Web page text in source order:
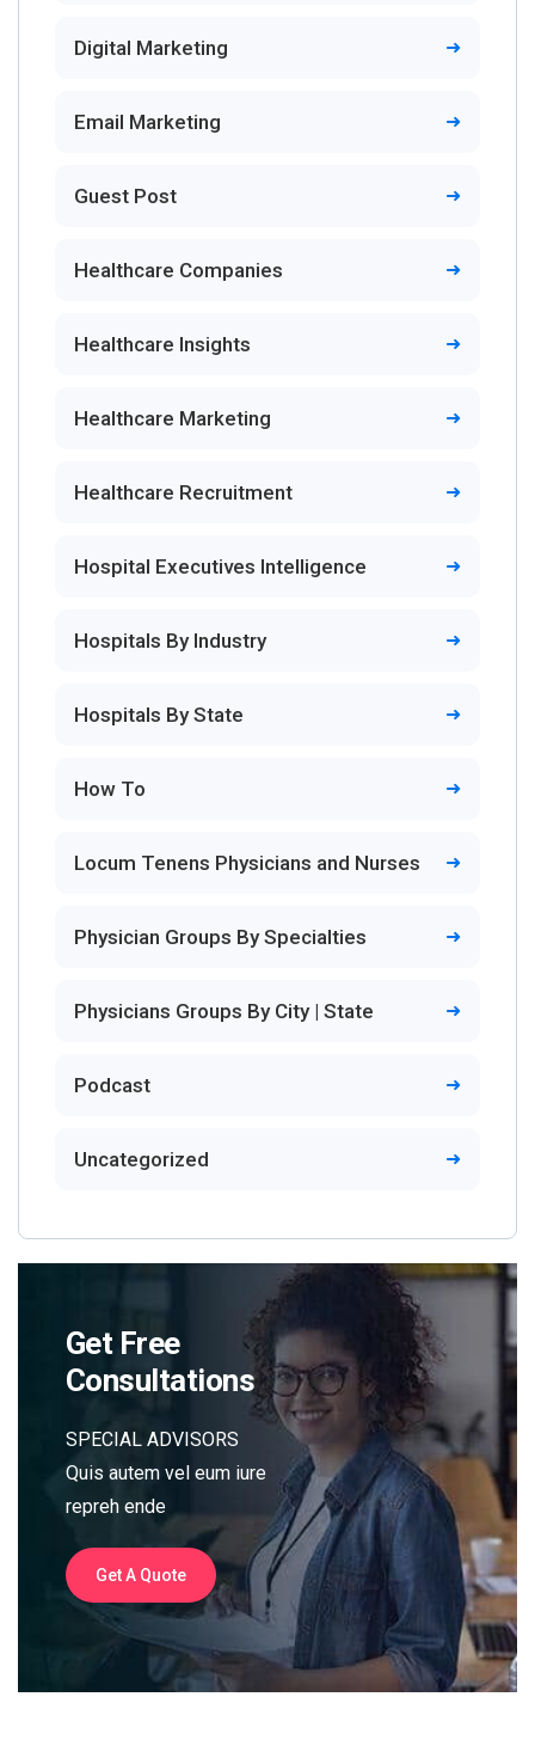
Digital Marketing
Email Marketing
Guest Post
Healthcare Companies
Healthcare Insights
Healthcare Marketing
Healthcare Recruitment
Hospital Executives Intelligence
Hospitals By Industry
Hospitals By State
How To
Locum Tenens Physicians and Nurses
Physician Groups By Specialties
Physicians Groups By City | State
Podcast
Uncategorized
Get Free
Consultations
SPECIAL ADVISORS
Quis autem vel eum iure
repreh ende
Get A Quote